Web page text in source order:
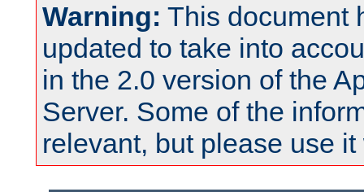
Warning: This document
updated to take into
in the 2.0 version of the
Server. Some of the
relevant, but please use